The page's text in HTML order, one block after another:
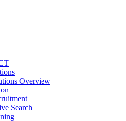
Overview
Search